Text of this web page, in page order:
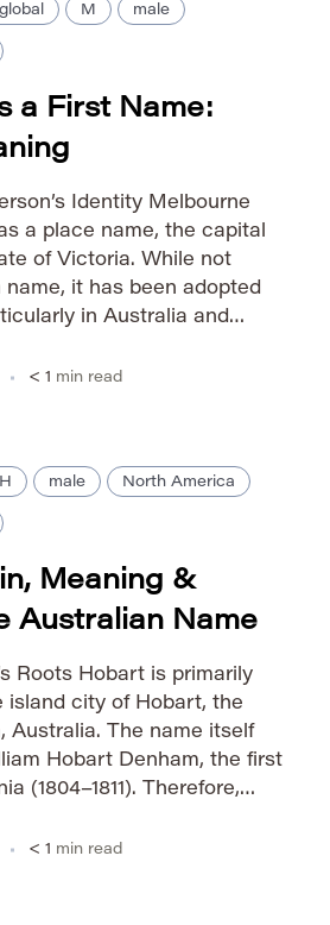
global M male
a First Name:
Identity Melbourne
a place name, the capital
of Victoria. While not
it has been adopted
in Australia and
to its geographical origin.
< 1 min read
H male North America
Meaning &
Australian Name
Roots Hobart is primarily
island city of Hobart, the
Australia. The name itself
Hobart Denham, the first
(1804–1811). Therefore,
and represents
< 1 min read